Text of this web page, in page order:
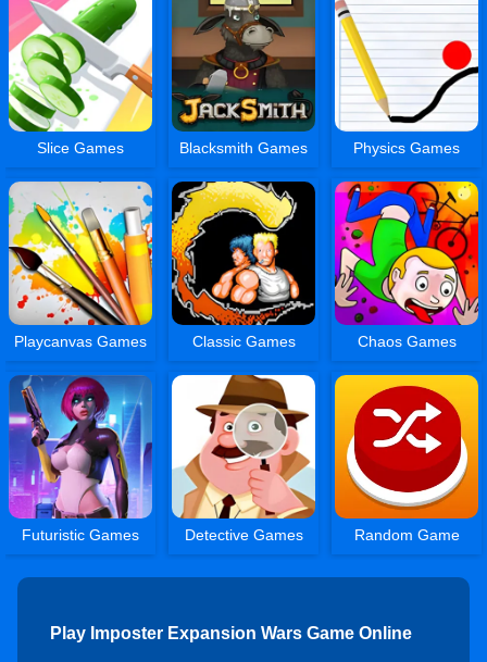
Slice Games Blacksmith Games Physics Games
Playcanvas Games Classic Games Chaos Games
Futuristic Games Detective Games Random Game
Play Imposter Expansion Wars Game Online